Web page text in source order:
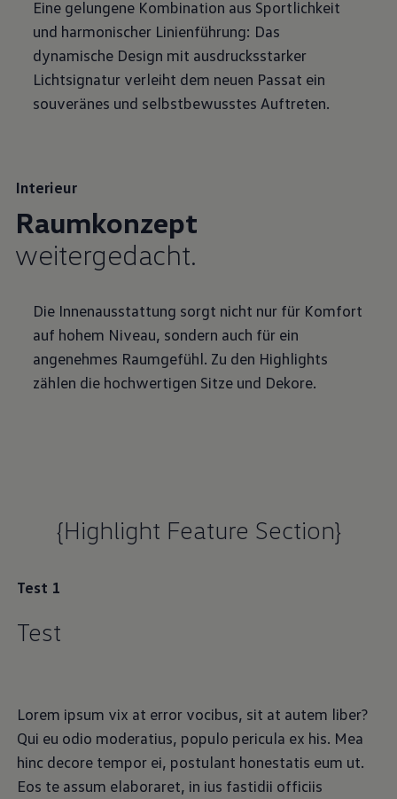
Eine gelungene Kombination aus Sportlichkeit
und harmonischer Linienführung: Das
dynamische Design mit ausdrucksstarker
Lichtsignatur verleiht dem neuen Passat ein
souveränes und selbstbewusstes Auftreten.
Interieur
Raumkonzept
weitergedacht.
Die Innenausstattung sorgt nicht nur für Komfort
auf hohem Niveau, sondern auch für ein
angenehmes Raumgefühl. Zu den Highlights
zählen die hochwertigen Sitze und Dekore.
{Highlight Feature Section}
Test 1
Test
Lorem ipsum vix at error vocibus, sit at autem liber?
Qui eu odio moderatius, populo pericula ex his. Mea
hinc decore tempor ei, postulant honestatis eum ut.
Eos te assum elaboraret, in ius fastidii officiis